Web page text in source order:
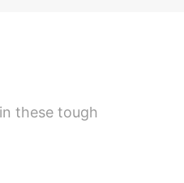
these tough